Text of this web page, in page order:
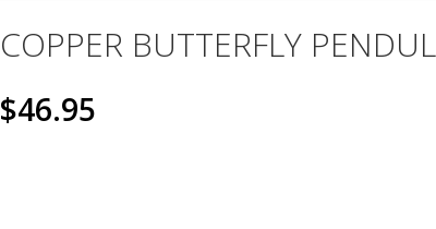
COPPER BUTTERFLY
$46.95